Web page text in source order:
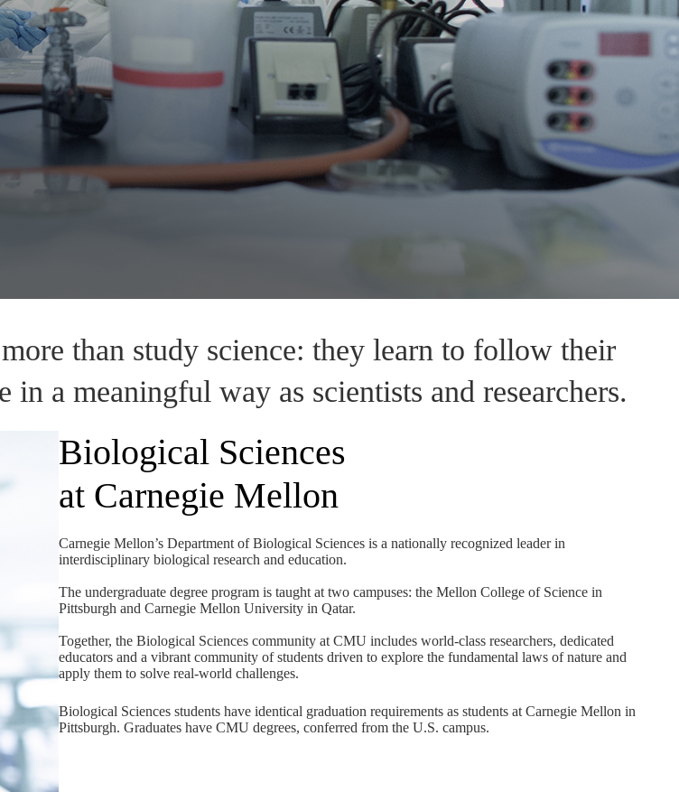
than study science: they learn to follow their
a meaningful way as scientists and researchers.
Biological Sciences
at Carnegie Mellon
Carnegie Mellon’s Department of Biological Sciences is a nationally recognized leader in
interdisciplinary biological research and education.
The undergraduate degree program is taught at two campuses: the Mellon College of Science in
Pittsburgh and Carnegie Mellon University in Qatar.
Together, the Biological Sciences community at CMU includes world-class researchers, dedicated
educators and a vibrant community of students driven to explore the fundamental laws of nature and
apply them to solve real-world challenges.
Biological Sciences students have identical graduation requirements as students at Carnegie Mellon in
Pittsburgh. Graduates have CMU degrees, conferred from the U.S. campus.